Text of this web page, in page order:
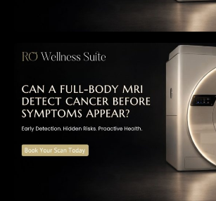
Can a Full-Body MRI
Symptoms Appear? A
Early Detection, Hidden
Health Screening